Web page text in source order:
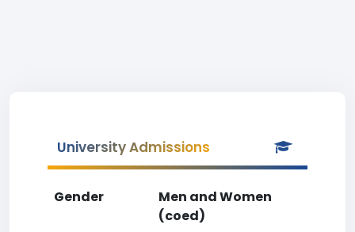
University Admissions
Gender
Men and Women
(coed)